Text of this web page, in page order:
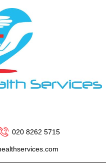
020 8262 5715